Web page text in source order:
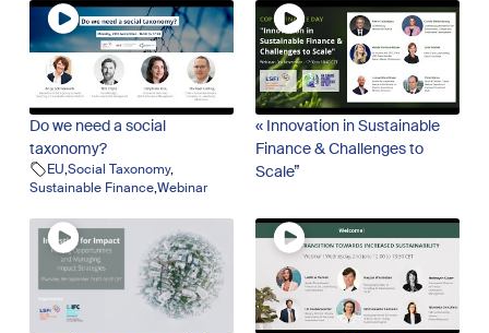
Do we need a social
taxonomy?
EU,Social Taxonomy,
Sustainable Finance,Webinar
« Innovation in Sustainable
Finance & Challenges to
Scale”